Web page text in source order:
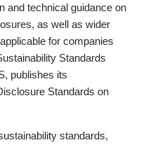
and technical guidance on
as well as wider
for companies
Standards
publishes its
Standards on
standards,